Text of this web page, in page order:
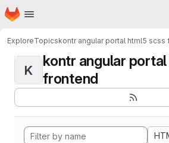
Skip to main content
Homepage
ExploreTopicskontr angular portal html5 scss
K
kontr angular
frontend